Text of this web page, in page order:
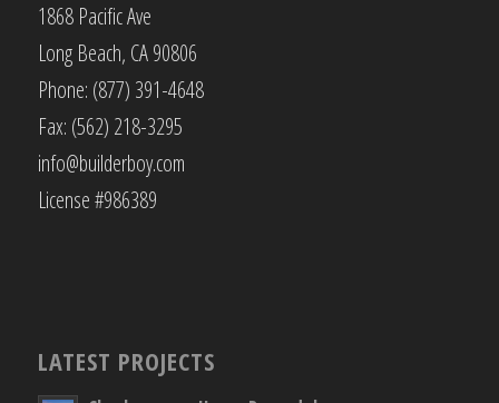
1868 Pacific Ave
Long Beach, CA 90806
Phone: (877) 391-4648
Fax: (562) 218-3295
info@builderboy.com
License #986389
LATEST PROJECTS